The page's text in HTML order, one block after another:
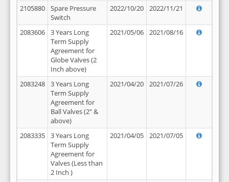
2105880
Spare Pressure
Switch
2022/10/20 2022/11/21
2083606
3 Years Long
Term Supply
Agreement for
Globe Valves (2
Inch above)
2021/05/06 2021/08/16
2083248
3 Years Long
Term Supply
Agreement for
Ball Valves (2" &
above)
2021/04/20 2021/07/26
2083335
3 Years Long
Term Supply
Agreement for
Valves (Less than
2 Inch )
2021/04/05 2021/07/05